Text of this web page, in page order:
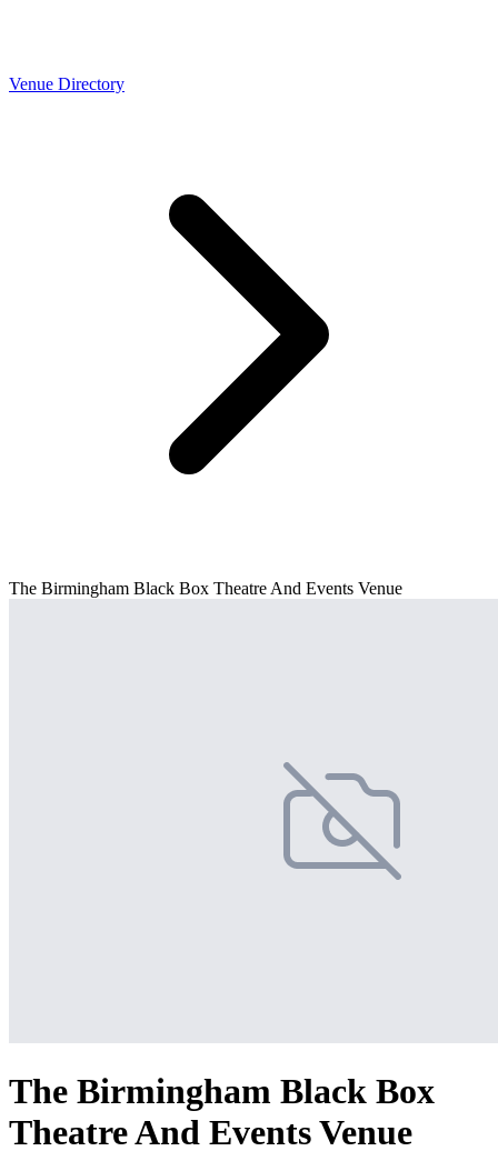
Venue Directory
The Birmingham Black Box Theatre And Events Venue
The Birmingham Black Box
Theatre And Events Venue